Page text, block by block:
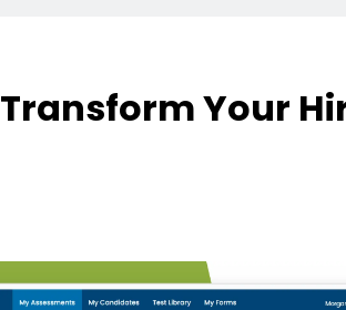
Transform Your